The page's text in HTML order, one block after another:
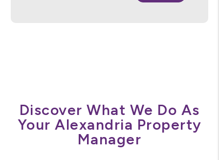
Discover What We Do As
Your Alexandria Property
Manager